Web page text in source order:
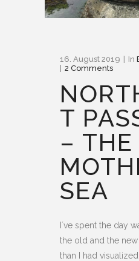
16. August 2019 In
2 Comments
T
– THE
SEA
I´ve spent the day
the old and the
than I had